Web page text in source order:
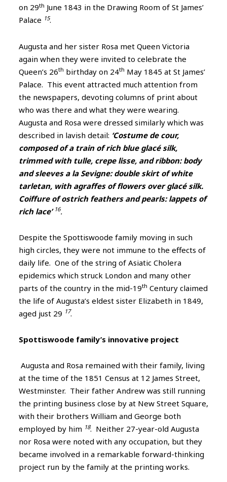
on 29th June 1843 in the Drawing Room of St James’
Palace 15.
Augusta and her sister Rosa met Queen Victoria
again when they were invited to celebrate the
Queen’s 26th birthday on 24th May 1845 at St James’
Palace. This event attracted much attention from
the newspapers, devoting columns of print about
who was there and what they were wearing.
Augusta and Rosa were dressed similarly which was
described in lavish detail: ‘Costume de cour,
composed of a train of rich blue glacé silk,
trimmed with tulle, crepe lisse, and ribbon: body
and sleeves a la Sevigne: double skirt of white
tarletan, with agraffes of flowers over glacé silk.
Coiffure of ostrich feathers and pearls: lappets of
rich lace’ 16.
Despite the Spottiswoode family moving in such
high circles, they were not immune to the effects of
daily life. One of the string of Asiatic Cholera
epidemics which struck London and many other
parts of the country in the mid-19th Century claimed
the life of Augusta’s eldest sister Elizabeth in 1849,
aged just 29 17.
Spottiswoode family’s innovative project
Augusta and Rosa remained with their family, living
at the time of the 1851 Census at 12 James Street,
Westminster. Their father Andrew was still running
the printing business close by at New Street Square,
with their brothers William and George both
employed by him 18. Neither 27-year-old Augusta
nor Rosa were noted with any occupation, but they
became involved in a remarkable forward-thinking
project run by the family at the printing works.